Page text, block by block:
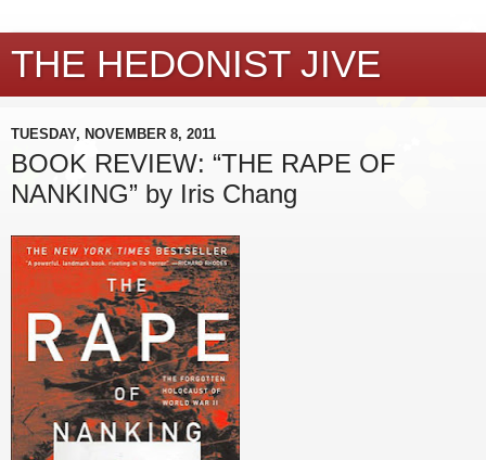
THE HEDONIST JIVE
TUESDAY, NOVEMBER 8, 2011
BOOK REVIEW: “THE RAPE OF
NANKING” by Iris Chang